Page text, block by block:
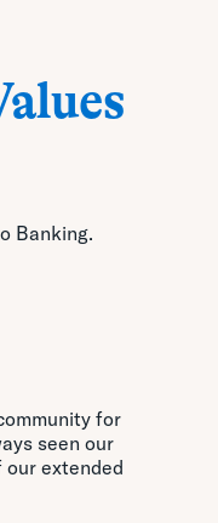
Banking.
for
seen our
our extended